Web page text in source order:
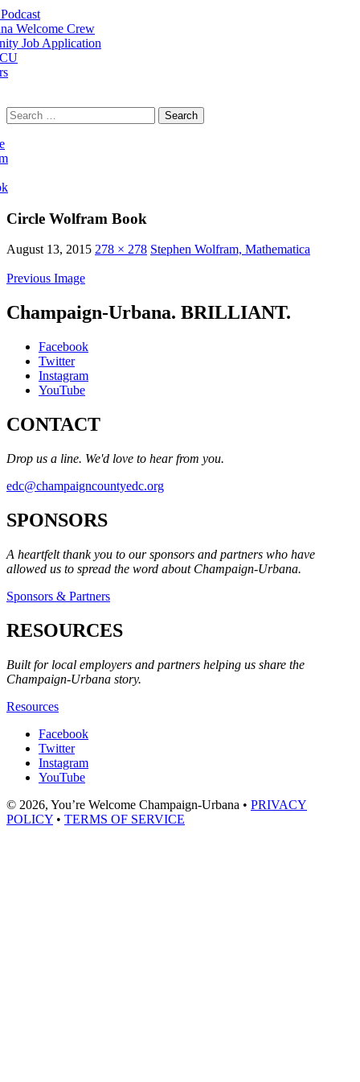
Welcome Crew
Job Application
Search
for:
Circle Wolfram Book
August 13, 2015 278 × 278 Stephen Wolfram, Mathematica
Previous Image
Champaign-Urbana. BRILLIANT.
Facebook
Twitter
Instagram
YouTube
CONTACT
Drop us a line. We'd love to hear from you.
edc@champaigncountyedc.org
SPONSORS
A heartfelt thank you to our sponsors and partners who have
allowed us to spread the word about Champaign-Urbana.
Sponsors & Partners
RESOURCES
Built for local employers and partners helping us share the
Champaign-Urbana story.
Resources
Facebook
Twitter
Instagram
YouTube
© 2026, You’re Welcome Champaign-Urbana • PRIVACY
POLICY • TERMS OF SERVICE